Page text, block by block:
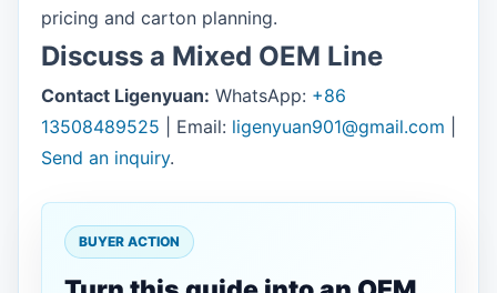
pricing and carton planning.
Discuss a Mixed OEM Line
Contact Ligenyuan: WhatsApp: +86
13508489525 | Email: ligenyuan901@gmail.com
Send an inquiry.
BUYER ACTION